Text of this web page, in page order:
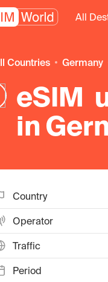
All
All Countries Germany
eSIM
in
Country
Operator
Traffic
Period